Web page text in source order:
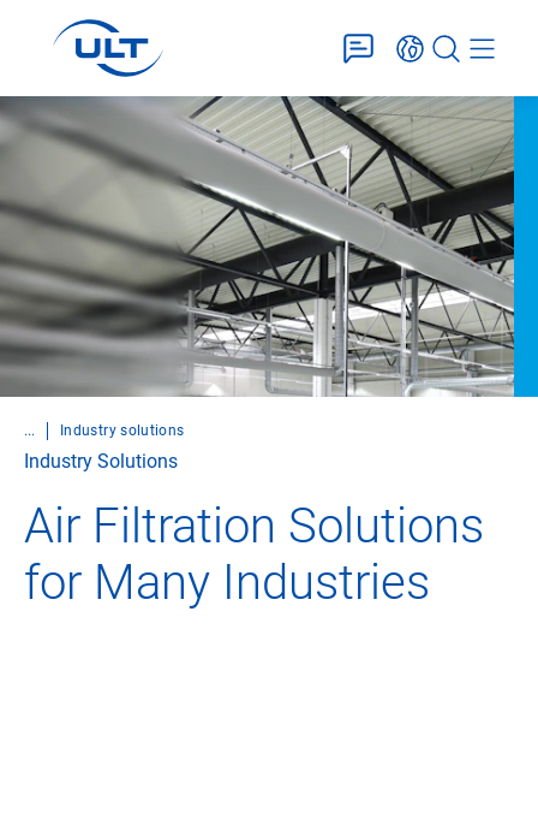
... Industry solutions
Industry Solutions
Air Filtration Solutions
for Many Industries